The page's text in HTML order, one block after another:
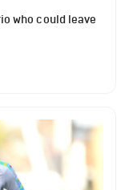
who could leave